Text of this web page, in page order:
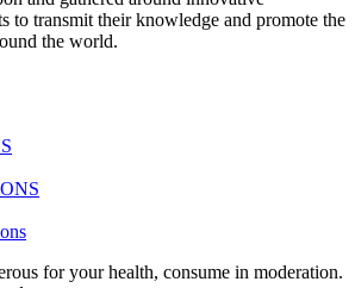
to transmit their knowledge and promote the
the world.
for your health, consume in moderation.